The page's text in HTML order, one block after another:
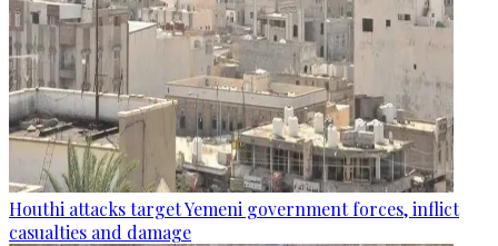
Houthi attacks target Yemeni government forces, inflict
casualties and damage